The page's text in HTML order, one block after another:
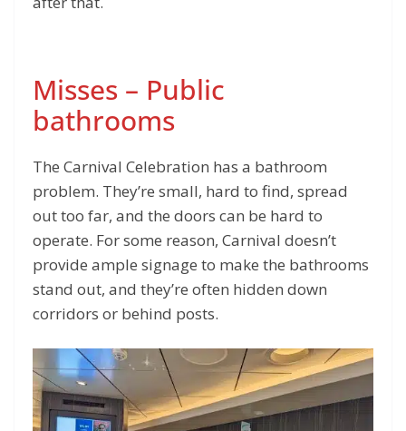
Misses – Public
bathrooms
The Carnival Celebration has a bathroom
problem. They’re small, hard to find, spread
out too far, and the doors can be hard to
operate. For some reason, Carnival doesn’t
provide ample signage to make the bathrooms
stand out, and they’re often hidden down
corridors or behind posts.